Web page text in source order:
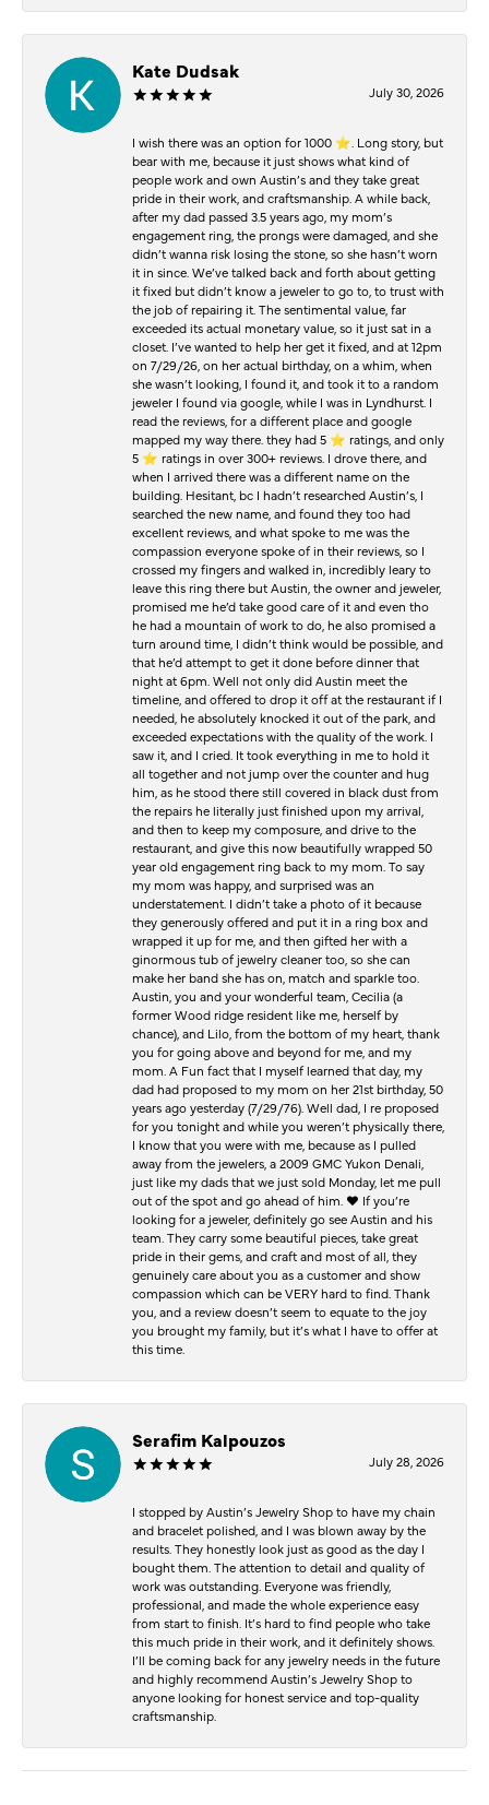
Kate Dudsak
July 30, 2026
I wish there was an option for 1000 ⭐️. Long story, but
bear with me, because it just shows what kind of
people work and own Austin’s and they take great
pride in their work, and craftsmanship. A while back,
after my dad passed 3.5 years ago, my mom’s
engagement ring, the prongs were damaged, and she
didn’t wanna risk losing the stone, so she hasn’t worn
it in since. We’ve talked back and forth about getting
it fixed but didn’t know a jeweler to go to, to trust with
the job of repairing it. The sentimental value, far
exceeded its actual monetary value, so it just sat in a
closet. I’ve wanted to help her get it fixed, and at 12pm
on 7/29/26, on her actual birthday, on a whim, when
she wasn’t looking, I found it, and took it to a random
jeweler I found via google, while I was in Lyndhurst. I
read the reviews, for a different place and google
mapped my way there. they had 5 ⭐️ ratings, and only
5 ⭐️ ratings in over 300+ reviews. I drove there, and
when I arrived there was a different name on the
building. Hesitant, bc I hadn’t researched Austin’s, I
searched the new name, and found they too had
excellent reviews, and what spoke to me was the
compassion everyone spoke of in their reviews, so I
crossed my fingers and walked in, incredibly leary to
leave this ring there but Austin, the owner and jeweler,
promised me he’d take good care of it and even tho
he had a mountain of work to do, he also promised a
turn around time, I didn’t think would be possible, and
that he’d attempt to get it done before dinner that
night at 6pm. Well not only did Austin meet the
timeline, and offered to drop it off at the restaurant if I
needed, he absolutely knocked it out of the park, and
exceeded expectations with the quality of the work. I
saw it, and I cried. It took everything in me to hold it
all together and not jump over the counter and hug
him, as he stood there still covered in black dust from
the repairs he literally just finished upon my arrival,
and then to keep my composure, and drive to the
restaurant, and give this now beautifully wrapped 50
year old engagement ring back to my mom. To say
my mom was happy, and surprised was an
understatement. I didn’t take a photo of it because
they generously offered and put it in a ring box and
wrapped it up for me, and then gifted her with a
ginormous tub of jewelry cleaner too, so she can
make her band she has on, match and sparkle too.
Austin, you and your wonderful team, Cecilia (a
former Wood ridge resident like me, herself by
chance), and Lilo, from the bottom of my heart, thank
you for going above and beyond for me, and my
mom. A Fun fact that I myself learned that day, my
dad had proposed to my mom on her 21st birthday, 50
years ago yesterday (7/29/76). Well dad, I re proposed
for you tonight and while you weren’t physically there,
I know that you were with me, because as I pulled
away from the jewelers, a 2009 GMC Yukon Denali,
just like my dads that we just sold Monday, let me pull
out of the spot and go ahead of him. ♥️ If you’re
looking for a jeweler, definitely go see Austin and his
team. They carry some beautiful pieces, take great
pride in their gems, and craft and most of all, they
genuinely care about you as a customer and show
compassion which can be VERY hard to find. Thank
you, and a review doesn’t seem to equate to the joy
you brought my family, but it’s what I have to offer at
this time.
Serafim Kalpouzos
July 28, 2026
I stopped by Austin’s Jewelry Shop to have my chain
and bracelet polished, and I was blown away by the
results. They honestly look just as good as the day I
bought them. The attention to detail and quality of
work was outstanding. Everyone was friendly,
professional, and made the whole experience easy
from start to finish. It’s hard to find people who take
this much pride in their work, and it definitely shows.
I’ll be coming back for any jewelry needs in the future
and highly recommend Austin’s Jewelry Shop to
anyone looking for honest service and top-quality
craftsmanship.